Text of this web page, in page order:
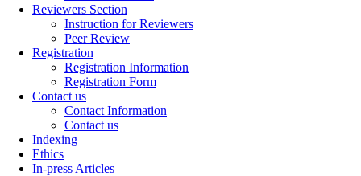
Reviewers Section
Instruction for Reviewers
Peer Review
Registration
Registration Information
Registration Form
Contact us
Contact Information
Contact us
Indexing
Ethics
In-press Articles